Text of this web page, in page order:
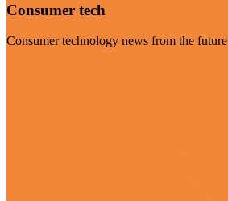
Consumer tech
Consumer technology news from the future